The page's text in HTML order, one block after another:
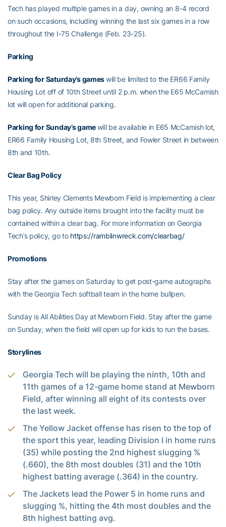
Tech has played multiple games in a day, owning an 8-4 record
on such occasions, including winning the last six games in a row
throughout the I-75 Challenge (Feb. 23-25).
Parking
Parking for Saturday’s gameswill be limited to the ER66 Family
Housing Lot off of 10th Street until 2 p.m. when the E65 McCamish
lot will open for additional parking.
Parking for Sunday’s gamewill be available in E65 McCamish lot,
ER66 Family Housing Lot, 8th Street, and Fowler Street in between
8th and 10th.
Clear Bag Policy
This year, Shirley Clements Mewborn Field is implementing a clear
bag policy. Any outside items brought into the facility must be
contained within a clear bag. For more information on Georgia
Tech’s policy, go to https://ramblinwreck.com/clearbag/
Promotions
Stay after the games on Saturday to get post-game autographs
with the Georgia Tech softball team in the home bullpen.
Sunday is All Abilities Day at Mewborn Field. Stay after the game
on Sunday, when the field will open up for kids to run the bases.
Storylines
Georgia Tech will be playing the ninth, 10th and
11th games of a 12-game home stand at Mewborn
Field, after winning all eight of its contests over
the last week.
The Yellow Jacket offense has risen to the top of
the sport this year, leading Division I in home runs
(35) while posting the 2nd highest slugging %
(.660), the 8th most doubles (31) and the 10th
highest batting average (.364) in the country.
The Jackets lead the Power 5 in home runs and
slugging %, hitting the 4th most doubles and the
8th highest batting avg.